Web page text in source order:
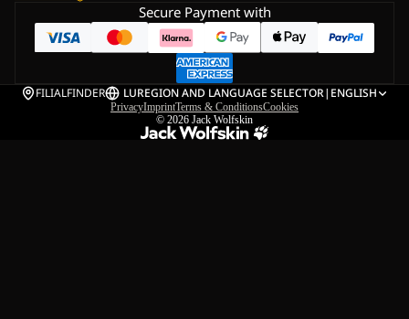
Secure Payment with
FILIALFINDER LUREGION AND LANGUAGE SELECTOR| ENGLISH
PrivacyImprintTerms & ConditionsCookies
© 2026 Jack Wolfskin